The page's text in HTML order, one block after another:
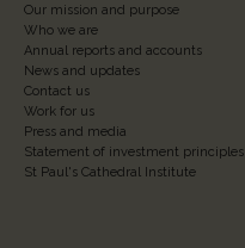
Our mission and purpose
Who we are
Annual reports and accounts
News and updates
Contact us
Work for us
Press and media
Statement of investment principles
St Paul's Cathedral Institute